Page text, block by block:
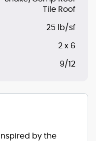
Tile Roof
25 lb/sf
2 x 6
9/12
by the